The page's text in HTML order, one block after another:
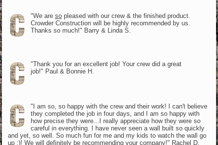
"We are sopleased with our crew & the finished product.
Crowder Construction will be highly recommended by us.
Thanks so much!" Barry & Linda S.
"Thank you for an excellent job! Your crew did a great
job!" Paul & Bonnie H.
"I am so, so happy with the crew and their work! I can't believe
they completed the job in four days, and I am so happy with
how precise they were...I really appreciate how they were so
careful in everything. I have never seen a wall built so quickly
and yet, so well. So much fun for me and my kids to watch the wall go
up :)! We will definitely be recommending your company!" Rachel D.